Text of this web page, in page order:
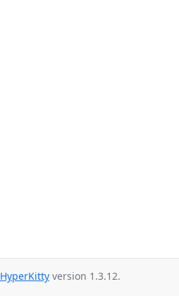
HyperKitty version 1.3.12.